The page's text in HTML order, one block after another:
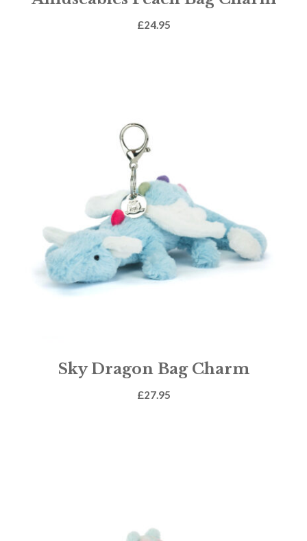
£24.95
Sky Dragon Bag Charm
£27.95